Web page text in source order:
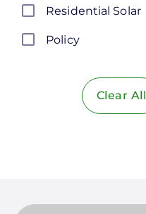
Residential Solar
Policy
Solar Industry
Clear All